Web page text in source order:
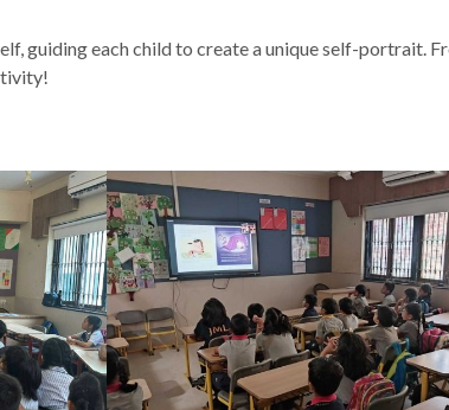
guiding each child to create a unique self-portrait.